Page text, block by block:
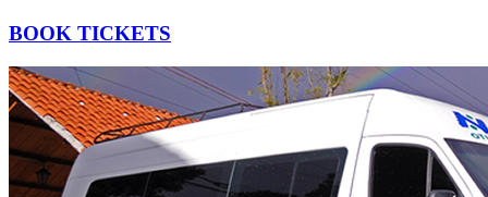
BOOK TICKETS